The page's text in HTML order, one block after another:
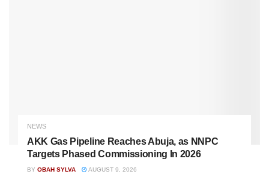
NEWS
AKK Gas Pipeline Reaches Abuja, as NNPC
Targets Phased Commissioning In 2026
BY OBAH SYLVA AUGUST 9, 2026